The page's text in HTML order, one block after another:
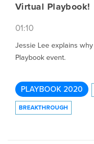
Virtual Playbook!
01:10
Jessie Lee explains
Playbook event.
PLAYBOOK 2020
BREAKTHROUGH